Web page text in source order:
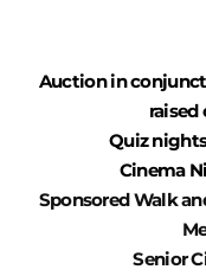
Auction in
raised
Quiz
Cinema
SponsoredWalk
Senior